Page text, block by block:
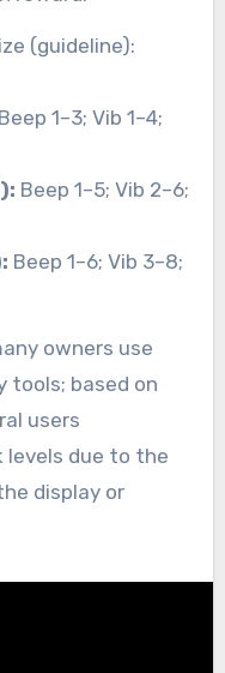
(guideline):
Beep 1–3; Vib 1–4;
Beep 1–5; Vib 2–6;
Beep 1–6; Vib 3–8;
owners use
tools; based on
users
levels due to the
display or